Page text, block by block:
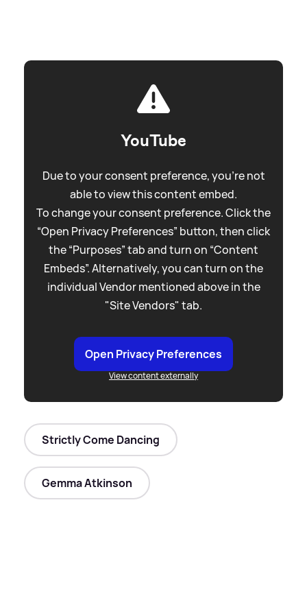
YouTube
Due to your consent preference, you're not
able to view this content embed.
To change your consent preference. Click the
“Open Privacy Preferences” button, then click
the “Purposes” tab and turn on “Content
Embeds”. Alternatively, you can turn on the
individual Vendor mentioned above in the
"Site Vendors" tab.
Open Privacy Preferences
View content externally
Strictly Come Dancing
Gemma Atkinson